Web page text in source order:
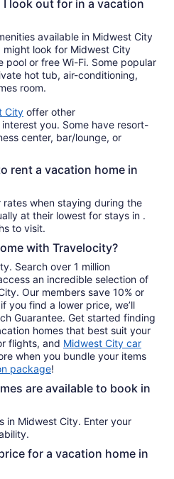
look out for in a vacation
available in Midwest City
might look for Midwest City
pool or free Wi-Fi. Some popular
hot tub, air-conditioning,
room.
City offer other
you. Some have resort-
center, bar/lounge, or
rent a vacation home in
rates when staying during the
at their lowest for stays in .
to visit.
with Travelocity?
Search over 1 million
an incredible selection of
Our members save 10% or
you find a lower price, we’ll
Guarantee. Get started finding
homes that best suit your
flights, and Midwest City car
when you bundle your items
package!
are available to book in
in Midwest City. Enter your
for a vacation home in